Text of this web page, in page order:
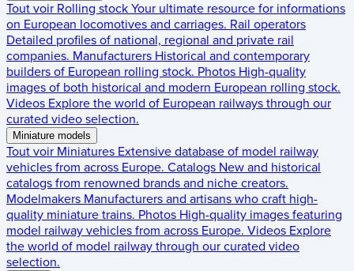
Tout voir Rolling stock Your ultimate resource for informations
on European locomotives and carriages. Rail operators
Detailed profiles of national, regional and private rail
companies. Manufacturers Historical and contemporary
builders of European rolling stock. Photos High-quality
images of both historical and modern European rolling stock.
Videos Explore the world of European railways through our
curated video selection.
Miniature models
Tout voir Miniatures Extensive database of model railway
vehicles from across Europe. Catalogs New and historical
catalogs from renowned brands and niche creators.
Modelmakers Manufacturers and artisans who craft high-
quality miniature trains. Photos High-quality images featuring
model railway vehicles from across Europe. Videos Explore
the world of model railway through our curated video
selection.